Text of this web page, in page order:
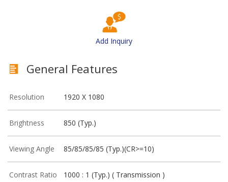
Add Inquiry
General Features
Resolution 1920 X 1080
Brightness 850 (Typ.)
Viewing Angle 85/85/85/85 (Typ.)(CR>=10)
Contrast Ratio 1000 : 1 (Typ.) ( Transmission )